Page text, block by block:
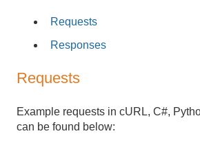
Requests
Responses
Requests
Example requests in cURL, C#,
can be found below: